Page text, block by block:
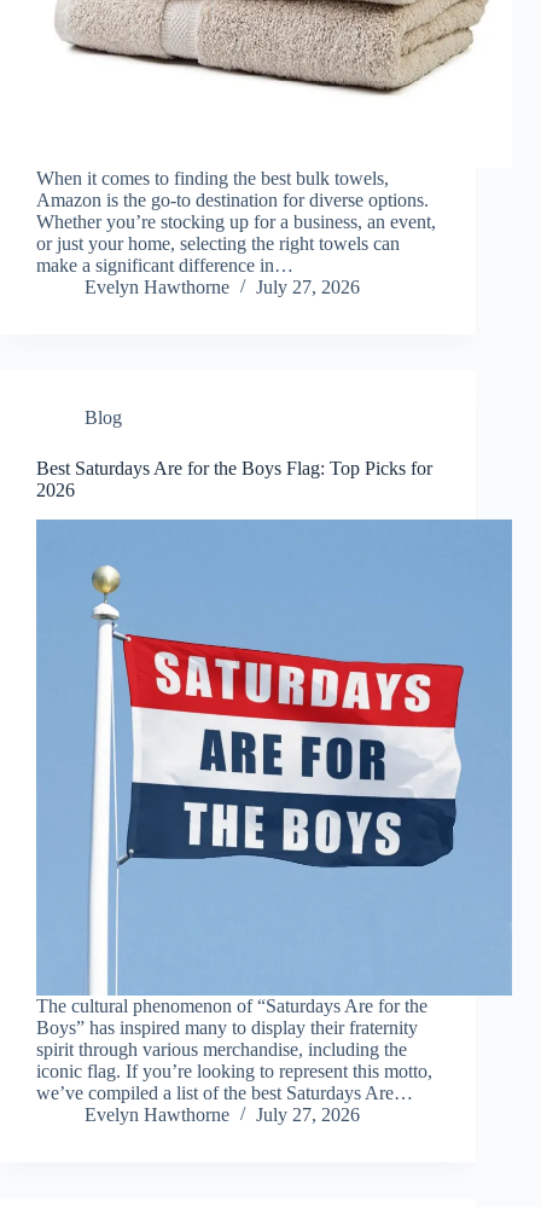
When it comes to finding the best bulk towels,
Amazon is the go-to destination for diverse options.
Whether you’re stocking up for a business, an event,
or just your home, selecting the right towels can
make a significant difference in…
Evelyn Hawthorne
July 27, 2026
Blog
Best Saturdays Are for the Boys Flag: Top Picks for
2026
The cultural phenomenon of “Saturdays Are for the
Boys” has inspired many to display their fraternity
spirit through various merchandise, including the
iconic flag. If you’re looking to represent this motto,
we’ve compiled a list of the best Saturdays Are…
Evelyn Hawthorne
July 27, 2026